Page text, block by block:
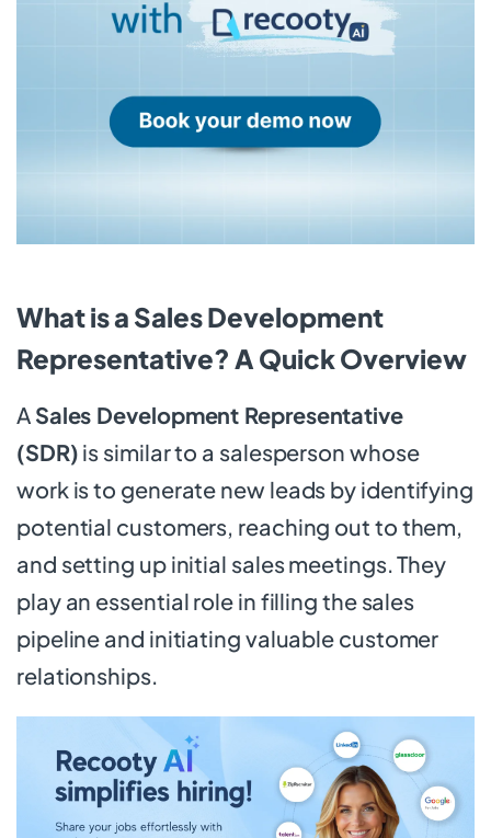
What is a Sales Development
Representative? A Quick Overview
A Sales Development Representative
(SDR) is similar to a salesperson whose
work is to generate new leads by identifying
potential customers, reaching out to them,
and setting up initial sales meetings. They
play an essential role in filling the sales
pipeline and initiating valuable customer
relationships.